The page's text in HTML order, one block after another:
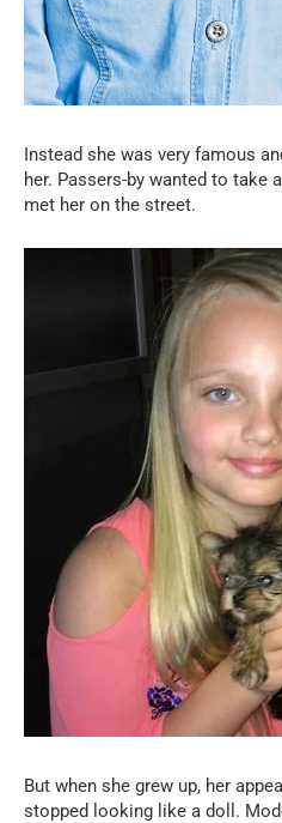
Instead she was very famous
her. Passers-by wanted to take
met her on the street.
But when she grew up, her
stopped looking like a doll.